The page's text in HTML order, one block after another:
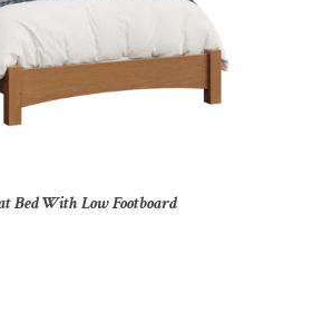
Bed With Low Footboard